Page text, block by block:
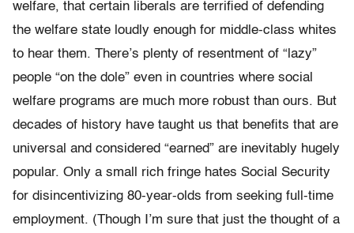
welfare, that certain liberals are terrified of defending
the welfare state loudly enough for middle-class whites
to hear them. There’s plenty of resentment of “lazy”
people “on the dole” even in countries where social
welfare programs are much more robust than ours. But
decades of history have taught us that benefits that are
universal and considered “earned” are inevitably hugely
popular. Only a small rich fringe hates Social Security
for disincentivizing 80-year-olds from seeking full-time
employment. (Though I’m sure that just the thought of a